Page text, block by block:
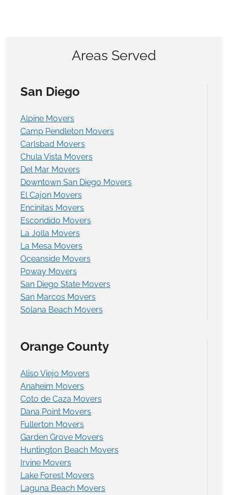
Areas Served
San Diego
Alpine Movers
Camp Pendleton Movers
Carlsbad Movers
Chula Vista Movers
Del Mar Movers
Downtown San Diego Movers
El Cajon Movers
Encinitas Movers
Escondido Movers
La Jolla Movers
La Mesa Movers
Oceanside Movers
Poway Movers
San Diego State Movers
San Marcos Movers
Solana Beach Movers
Orange County
Aliso Viejo Movers
Anaheim Movers
Coto de Caza Movers
Dana Point Movers
Fullerton Movers
Garden Grove Movers
Huntington Beach Movers
Irvine Movers
Lake Forest Movers
Laguna Beach Movers